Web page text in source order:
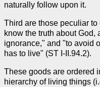
naturally follow upon it.
Third are those peculiar
know the truth about God,
ignorance," and "to avoid
has to live" (ST I-II.94.2).
These goods are ordered
hierarchy of living things